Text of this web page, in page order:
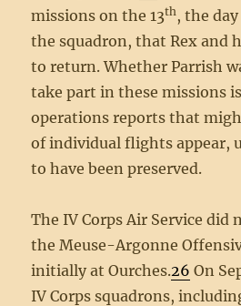
missions on the 13th , the
the squadron, that Rex and
to return. Whether Parrish
take part in these missions
operations reports that
of individual flights appear,
to have been preserved.
The IV Corps Air Service did
the Meuse-Argonne
initially at Ourches.26 On
IV Corps squadrons,